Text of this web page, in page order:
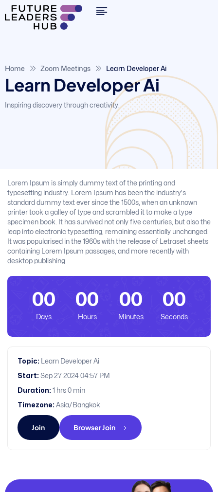
Home Zoom Meetings Learn Developer Ai
Learn Developer Ai
Inspiring discovery through creativity.
Lorem Ipsum is simply dummy text of the printing and
typesetting industry. Lorem Ipsum has been the industry's
standard dummy text ever since the 1500s, when an unknown
printer took a galley of type and scrambled it to make a type
specimen book. It has survived not only five centuries, but also the
leap into electronic typesetting, remaining essentially unchanged.
It was popularised in the 1960s with the release of Letraset sheets
containing Lorem Ipsum passages, and more recently with
desktop publishing
00
Days
00
Hours
00
Minutes
00
Seconds
Topic: Learn Developer Ai
Start: Sep 27 2024 04:57 PM
Duration: 1 hrs 0 min
Timezone: Asia/Bangkok
Join Browser Join